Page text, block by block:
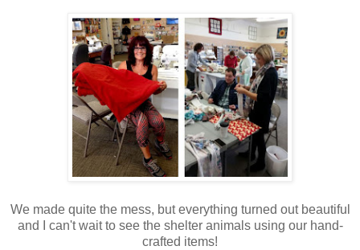
We made quite the mess, but everything turned out beautiful
and I can't wait to see the shelter animals using our hand-
crafted items!